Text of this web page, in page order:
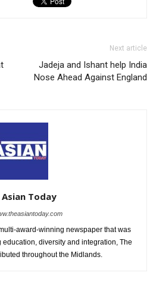
Next article
Jadeja and Ishant help India
Nose Ahead Against England
Asian Today
award-winning newspaper that was
education, diversity and integration, The
throughout the Midlands.